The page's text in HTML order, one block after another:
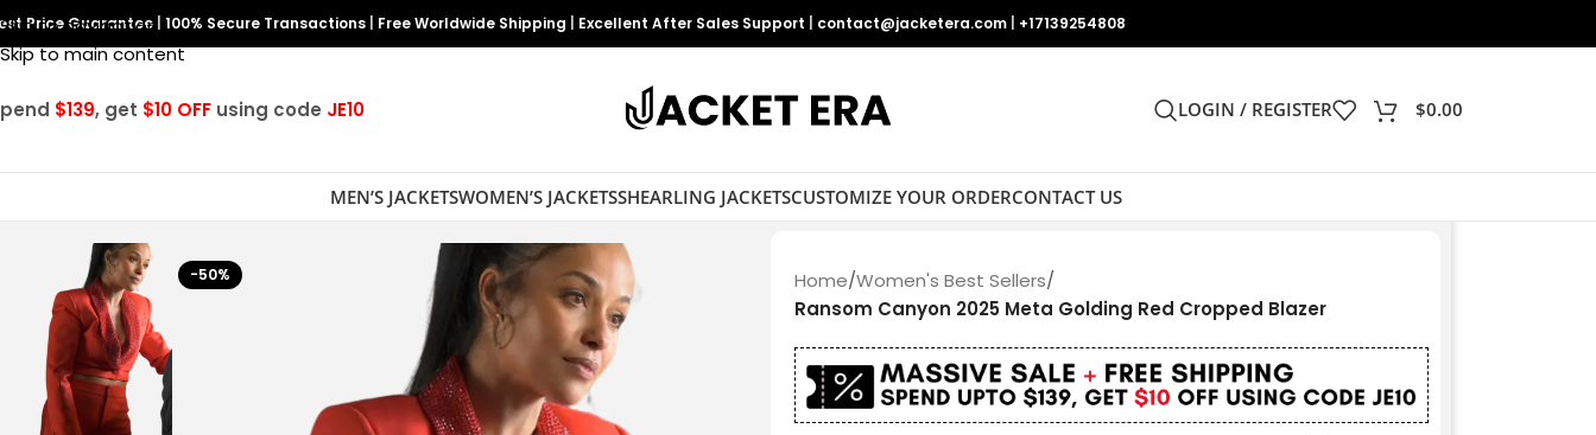
Skip to navigation
Skip to main content
Price Guarantee 100% Secure Transactions Free Worldwide Shipping Excellent After Sales Support contact@jacketera.com +17139254808
$139, get $10 OFF using code JE10 LOGIN / REGISTER $0.00
MEN’S JACKETSWOMEN’S JACKETSSHEARLING JACKETSCUSTOMIZE YOUR ORDERCONTACT US
-50% Home/Women's Best Sellers/
Ransom Canyon 2025 Meta Golding Red Cropped Blazer